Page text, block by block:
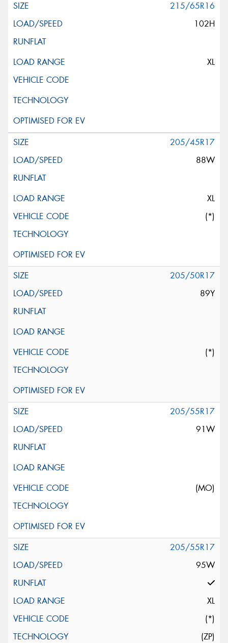
215/65R16
102H
XL
205/45R17
88W
XL
(*)
205/50R17
89Y
(*)
205/55R17
91W
(MO)
205/55R17
95W
XL
(*)
(ZP)